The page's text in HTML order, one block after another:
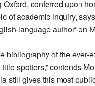
conferred upon
of academic inquiry,
language author’ on
bibliography of the
spotters,” contends
still gives this most